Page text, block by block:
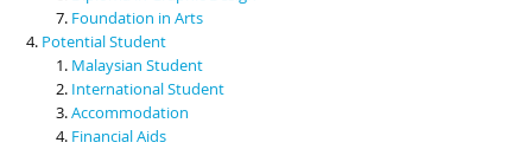
Foundation in Arts
Potential Student
Malaysian Student
International Student
Accommodation
Financial Aids